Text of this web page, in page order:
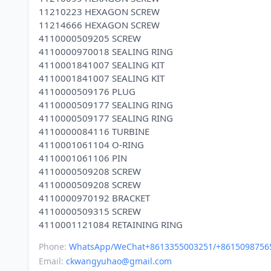
11210223 HEXAGON SCREW
11214666 HEXAGON SCREW
4110000509205 SCREW
4110000970018 SEALING RING
4110001841007 SEALING KIT
4110001841007 SEALING KIT
4110000509176 PLUG
4110000509177 SEALING RING
4110000509177 SEALING RING
4110000084116 TURBINE
4110001061104 O-RING
4110001061106 PIN
4110000509208 SCREW
4110000509208 SCREW
4110000970192 BRACKET
4110000509315 SCREW
Phone: WhatsApp/WeChat+8613355003251/
Email: ckwangyuhao@gmail.com